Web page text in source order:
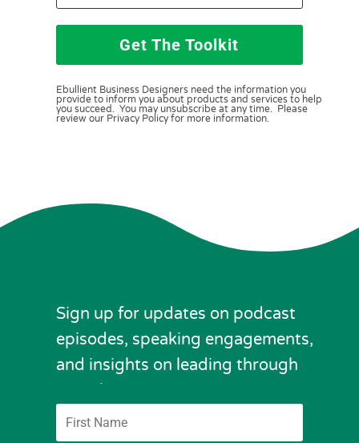
Get The Toolkit
Ebullient Business Designers need the information you
provide to inform you about products and services to help
you succeed. You may unsubscribe at any time. Please
review our Privacy Policy for more information.
Sign up for updates on podcast
episodes, speaking engagements,
and insights on leading through